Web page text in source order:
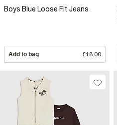
Boys Blue Loose Fit Jeans
Add to bag £18.00